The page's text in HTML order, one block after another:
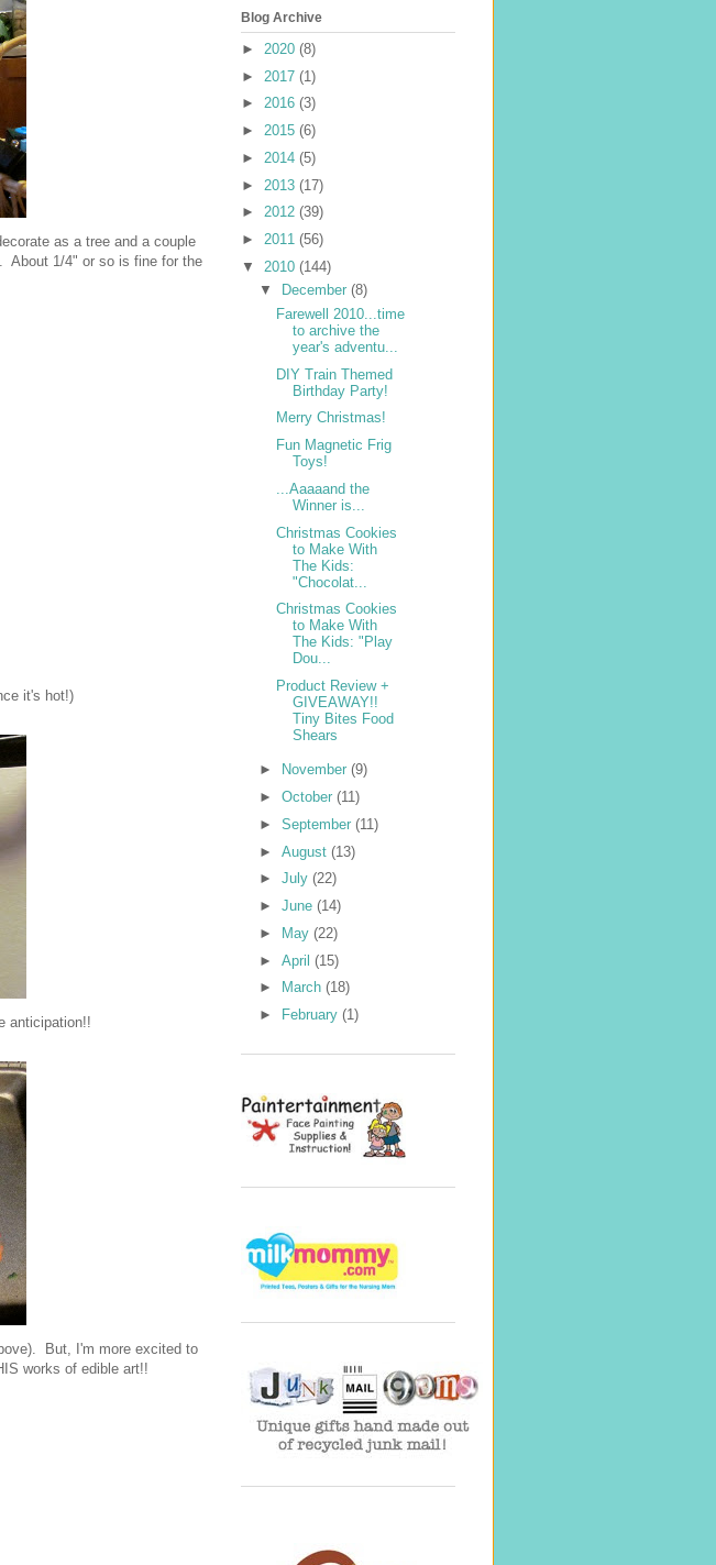
as a tree and a couple
About 1/4" or so is fine for the
it's hot!)
anticipation!!
But, I'm more excited to
works of edible art!!
Blog Archive
► 2020 (8)
► 2017 (1)
► 2016 (3)
► 2015 (6)
► 2014 (5)
► 2013 (17)
► 2012 (39)
► 2011 (56)
▼ 2010 (144)
▼
December (8)
Farewell 2010...time
to archive the
year's adventu...
DIY Train Themed
Birthday Party!
Merry Christmas!
Fun Magnetic Frig
Toys!
...Aaaaand the
Winner is...
Christmas Cookies
to Make With
The Kids:
"Chocolat...
Christmas Cookies
to Make With
The Kids: "Play
Dou...
Product Review +
GIVEAWAY!!
Tiny Bites Food
Shears
► November (9)
► October (11)
► September (11)
► August (13)
► July (22)
► June (14)
►
May (22)
► April (15)
►
March (18)
►
February (1)